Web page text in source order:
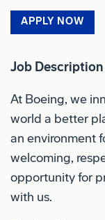
APPLY NOW
Job Description
At Boeing, we
world a better
an environment
welcoming,
opportunity for
with us.